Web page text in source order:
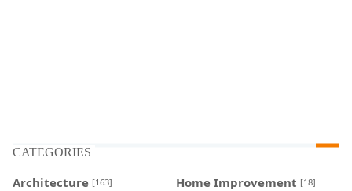
CATEGORIES
Architecture [163] Home Improvement [18]